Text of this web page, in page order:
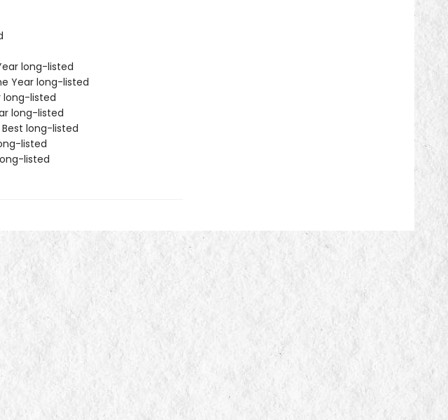
long-listed
Year long-listed
long-listed
long-listed
long-listed
listed
listed